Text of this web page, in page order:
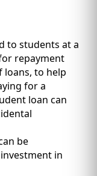
to students at a
repayment
to help
for a
loan can
be
in